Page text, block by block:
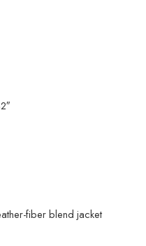
fiber blend jacket